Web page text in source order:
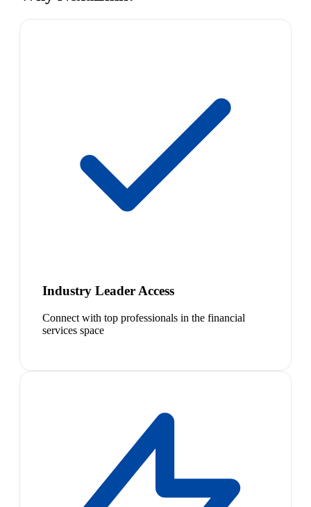
Industry Leader Access
Connect with top professionals in the financial
services space